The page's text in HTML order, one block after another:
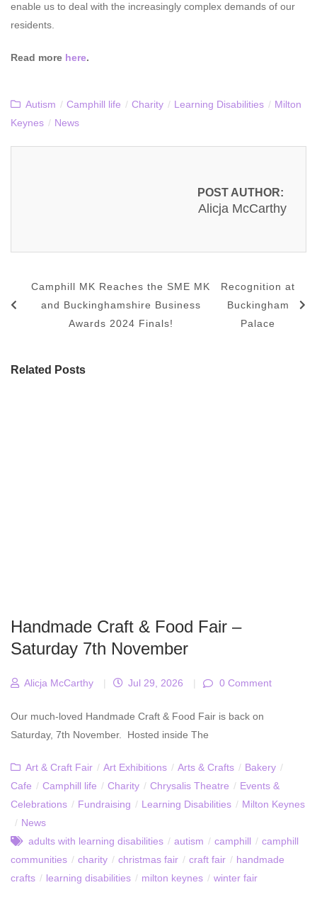
enable us to deal with the increasingly complex demands of our
residents.
Read more here.
Autism / Camphill life / Charity / Learning Disabilities / Milton
Keynes / News
POST AUTHOR:
Alicja McCarthy
Camphill MK Reaches the SME MK
and Buckinghamshire Business
Awards 2024 Finals!
Recognition at
Buckingham
Palace
Related Posts
Handmade Craft & Food Fair –
Saturday 7th November
Alicja McCarthy | Jul 29, 2026 | 0 Comment
Our much-loved Handmade Craft & Food Fair is back on
Saturday, 7th November. Hosted inside The
Art & Craft Fair / Art Exhibitions / Arts & Crafts / Bakery /
Cafe / Camphill life / Charity / Chrysalis Theatre / Events &
Celebrations / Fundraising / Learning Disabilities / Milton Keynes
/ News
adults with learning disabilities / autism / camphill / camphill
communities / charity / christmas fair / craft fair / handmade
crafts / learning disabilities / milton keynes / winter fair